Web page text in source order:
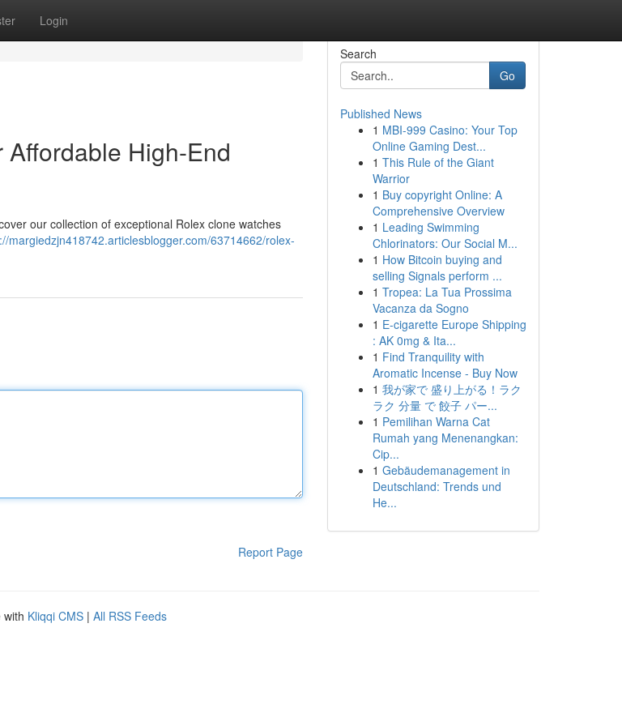
Login
High-End
our collection of exceptional Rolex clone watches
margiedzjn418742.articlesblogger.com/63714662/rolex-
Report Page
Search
Go
Published News
1 MBI-999 Casino: Your Top
Online Gaming Dest...
1 This Rule of the Giant
Warrior
1 Buy copyright Online: A
Comprehensive Overview
1 Leading Swimming
Chlorinators: Our Social M...
1 How Bitcoin buying and
selling Signals perform ...
1 Tropea: La Tua Prossima
Vacanza da Sogno
1 E-cigarette Europe Shipping
: AK 0mg & Ita...
1 Find Tranquility with
Aromatic Incense - Buy Now
1 我が家で 盛り上がる！ラク
ラク 分量 で 餃子 パー...
1 Pemilihan Warna Cat
Rumah yang Menenangkan:
Cip...
1 Gebäudemanagement in
Deutschland: Trends und
He...
with Kliqqi CMS | All RSS Feeds